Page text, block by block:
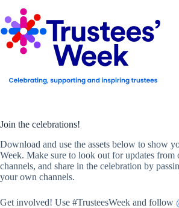
to
content
Join the celebrations!
Download and use the assets below to show
Week. Make sure to look out for updates from
channels, and share in the celebration by
your own channels.
Get involved! Use #TrusteesWeek and follow